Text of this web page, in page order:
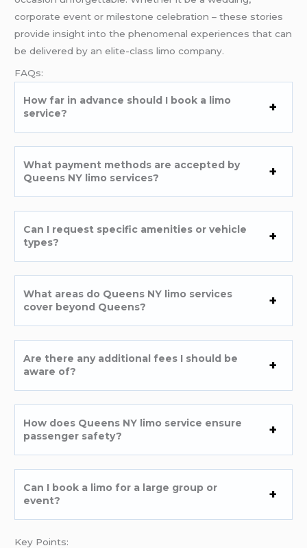
corporate event or milestone celebration – these stories
provide insight into the phenomenal experiences that can
be delivered by an elite-class limo company.
FAQs:
How far in advance should I book a limo
service?
What payment methods are accepted by
Queens NY limo services?
Can I request specific amenities or vehicle
types?
What areas do Queens NY limo services
cover beyond Queens?
Are there any additional fees I should be
aware of?
How does Queens NY limo service ensure
passenger safety?
Can I book a limo for a large group or
event?
Key Points: